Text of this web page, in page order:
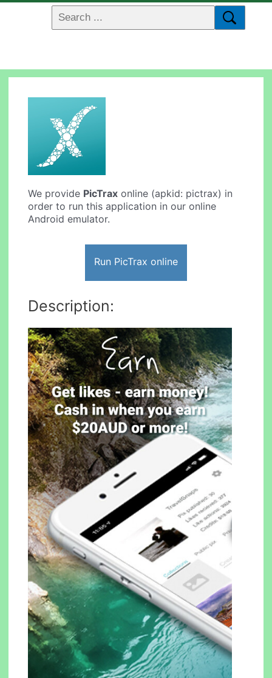
We provide PicTrax online (apkid: pictrax) in
order to run this application in our online
Android emulator.
Run PicTrax online
Description: